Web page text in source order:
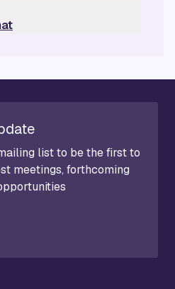
list to be the first to
meetings, forthcoming